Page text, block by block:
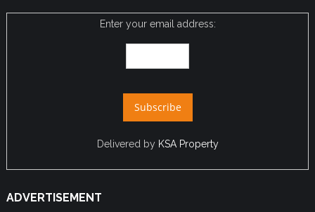
Enter your email address:
Delivered by KSA Property
ADVERTISEMENT